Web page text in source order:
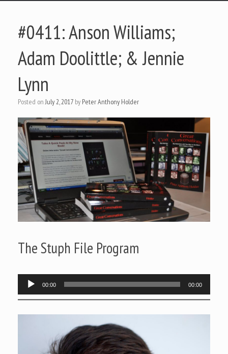
#0411: Anson Williams;
Adam Doolittle; & Jennie
Lynn
Posted onJuly 2, 2017 by Peter Anthony Holder
The Stuph File Program
Audio
Player
00:00 00:00